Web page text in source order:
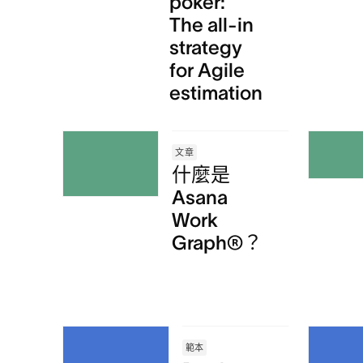
The all-in
strategy
for Agile
estimation
文章
什麼是
Asana
Work
Graph®？
範本